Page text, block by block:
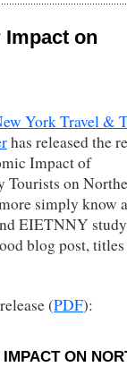
on
York Travel &
has released the
Impact of
Tourists on
simply know
EIETNNY
blog post, titles
(PDF):
ON